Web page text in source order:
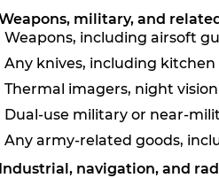
military, and
Weapons, including airsoft
Any knives, including kitchen
Thermal imagers, night
Dual-use military or near-
Any army-related goods,
navigation, and